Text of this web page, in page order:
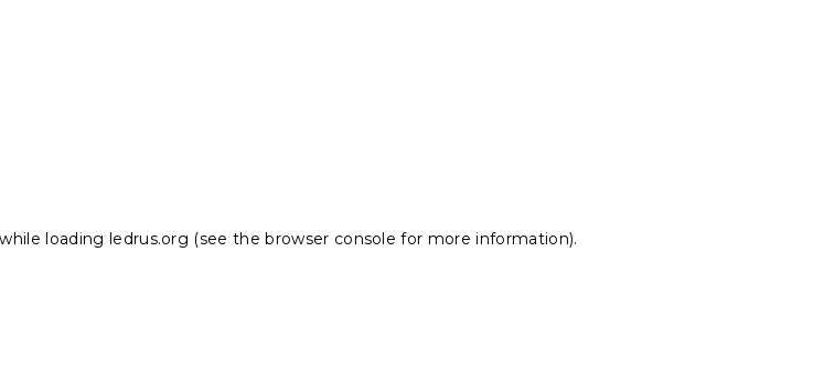
loading ledrus.org (see the browser console for more information).